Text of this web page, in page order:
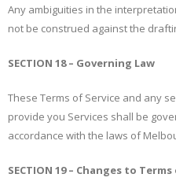
Any ambiguities in the
not be construed against the
SECTION 18 – Governing Law
These Terms of Service and any
provide you Services shall be
accordance with the laws of
SECTION 19 – Changes to